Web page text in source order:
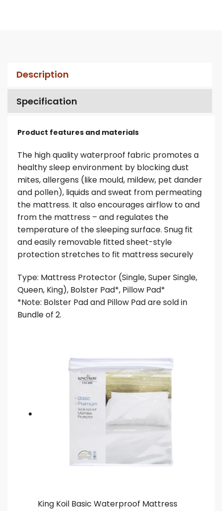
Description
Specification
Product features and materials
The high quality waterproof fabric promotes a
healthy sleep environment by blocking dust
mites, allergens (like mould, mildew, pet dander
and pollen), liquids and sweat from permeating
the mattress. It also encourages airflow to and
from the mattress – and regulates the
temperature of the sleeping surface. Snug fit
and easily removable fitted sheet-style
protection stretches to fit mattress securely
Type: Mattress Protector (Single, Super Single,
Queen, King), Bolster Pad*, Pillow Pad*
*Note: Bolster Pad and Pillow Pad are sold in
Bundle of 2.
King Koil Basic Waterproof Mattress